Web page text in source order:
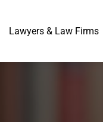
Lawyers & Law Firms